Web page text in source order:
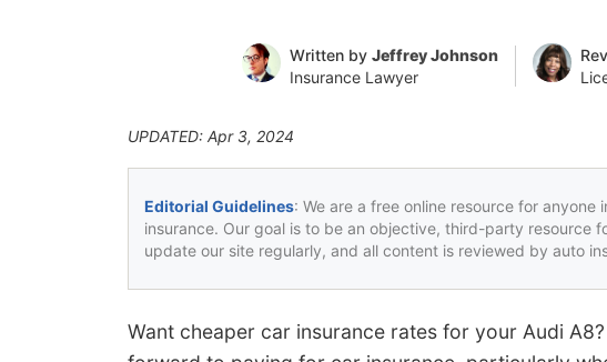
Written by Jeffrey Johnson
Insurance Lawyer
UPDATED: Apr 3, 2024
Editorial Guidelines: We are a free online resource for
insurance. Our goal is to be an objective, third-party resource
update our site regularly, and all content is reviewed by auto
Want cheaper car insurance rates for your Audi